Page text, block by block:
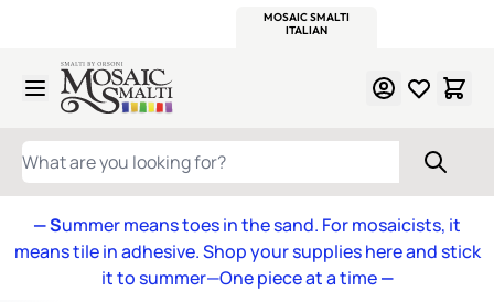
MOSAIC SMALTI
ITALIAN
Skip to Content
WHAT ARE YOU LOOKING FOR?
— Summer means toes in the sand. For mosaicists, it
means tile in adhesive. Shop your supplies here and stick
it to summer—One piece at a time—